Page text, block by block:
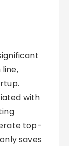
with
top-
saves